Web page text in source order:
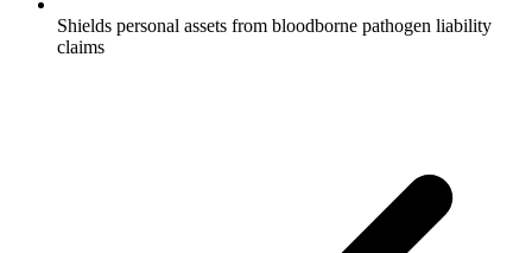
Shields personal assets from bloodborne pathogen liability
claims